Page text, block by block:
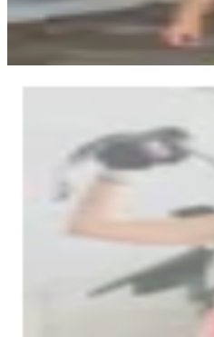
Income doubled without any
•Fully custom-branded app
online coaching
Nanafit’s day-to-day was
reality with Trainda: all tools in
It was really busy, and I
features were available.”
One platform instead of
Coaching tools in one